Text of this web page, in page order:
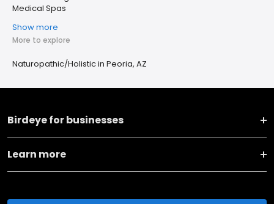
Medical Spas
Show more
More to explore
Naturopathic/Holistic in Peoria, AZ
Birdeye for businesses
Learn more